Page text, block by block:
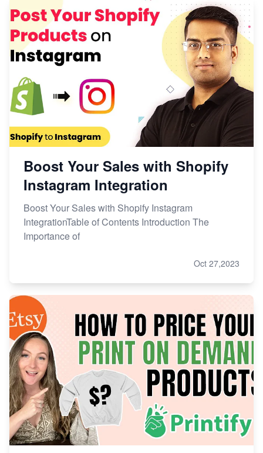
Boost Your Sales with Shopify
Instagram Integration
Boost Your Sales with Shopify Instagram
IntegrationTable of Contents Introduction The
Importance of
Oct 27,2023